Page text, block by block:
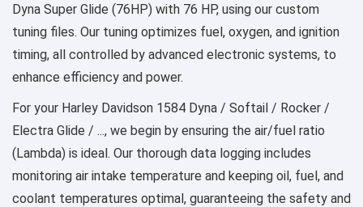
Dyna Super Glide (76HP) with 76 HP, using our custom
tuning files. Our tuning optimizes fuel, oxygen, and ignition
timing, all controlled by advanced electronic systems, to
enhance efficiency and power.
For your Harley Davidson 1584 Dyna / Softail / Rocker /
Electra Glide / ..., we begin by ensuring the air/fuel ratio
(Lambda) is ideal. Our thorough data logging includes
monitoring air intake temperature and keeping oil, fuel, and
coolant temperatures optimal, guaranteeing the safety and